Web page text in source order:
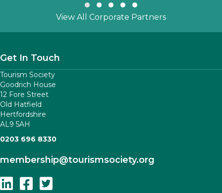
Slide group 1
Slide group 2
Slide group 3
Slide group 4
Slide group 5
View All Corporate Partners
Get In Touch
Tourism Society
Goodrich House
12 Fore Street
Old Hatfield
Hertfordshire
AL9 5AH
0203 696 8330
membership@tourismsociety.org
Follow Us On Linkedin
Follow Us On Facebook
Follow Us On Twitter